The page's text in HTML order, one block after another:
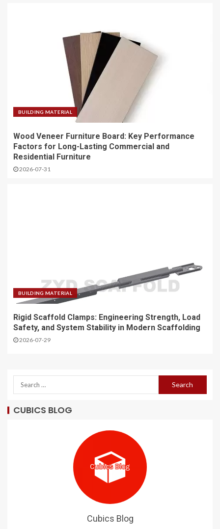
BUILDING MATERIAL
Wood Veneer Furniture Board: Key Performance
Factors for Long-Lasting Commercial and
Residential Furniture
2026-07-31
BUILDING MATERIAL
Rigid Scaffold Clamps: Engineering Strength, Load
Safety, and System Stability in Modern Scaffolding
2026-07-29
CUBICS BLOG
Cubics Blog